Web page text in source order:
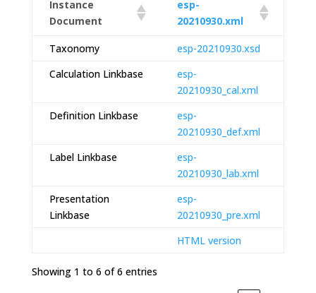
Instance
Document
esp-
20210930.xml
Taxonomy
esp-20210930.xsd
Calculation Linkbase
esp-
20210930_cal.xml
Definition Linkbase
esp-
20210930_def.xml
Label Linkbase
esp-
20210930_lab.xml
Presentation
Linkbase
esp-
20210930_pre.xml
HTML version
Showing 1 to 6 of 6 entries